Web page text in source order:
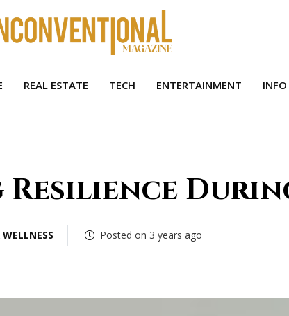
REAL ESTATE TECH ENTERTAINMENT
Resilience
Posted on 3 years ago